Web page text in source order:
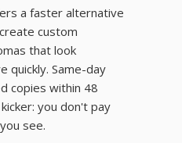
a faster alternative
custom
that look
quickly. Same-day
copies within 48
you don't pay
see.